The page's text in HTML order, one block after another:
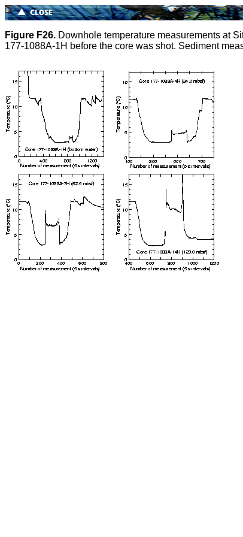
Figure F26. Downhole temperature measurements at
177-1088A-1H before the core was shot. Sediment